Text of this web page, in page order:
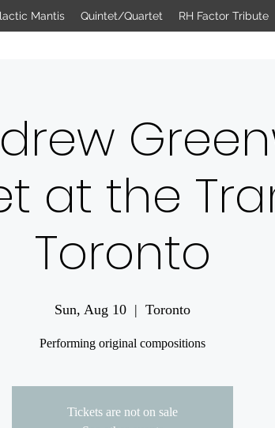
Mantis Quintet/Quartet RH Factor Tribute
at the
Toronto
Sun, Aug 10
  |
Toronto
Performing original compositions
Tickets are not on sale